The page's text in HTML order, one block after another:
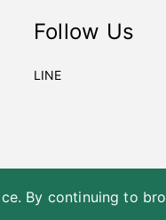
By continuing to
Follow Us
LINE